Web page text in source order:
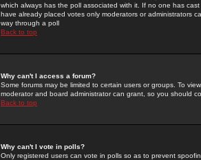
which always has the poll associated with it. If no one has
have already placed votes only moderators or administrators
way through a poll
Back to top
Why can't I access a forum?
Some forums may be limited to certain users or groups. To
moderator and board administrator can grant, so you should
Back to top
Why can't I vote in polls?
Only registered users can vote in polls so as to prevent